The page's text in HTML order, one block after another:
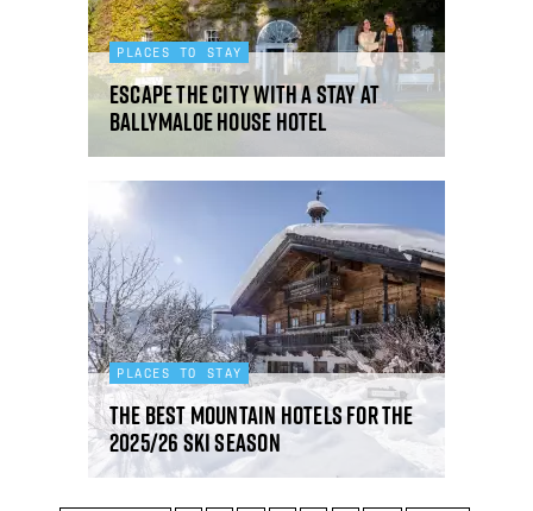
PLACES TO STAY
Escape the city with a stay at
Ballymaloe House Hotel
PLACES TO STAY
The best mountain hotels for the
2025/26 ski season